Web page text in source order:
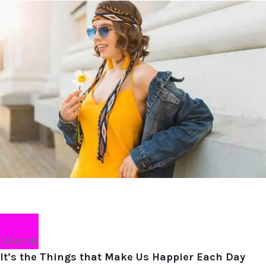
Lifestyle
It’s the Things that Make Us Happier Each Day